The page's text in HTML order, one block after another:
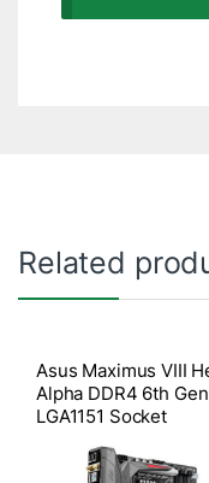
Related
Asus Maximus VIII
Alpha DDR4 6th Gen
LGA1151 Socket